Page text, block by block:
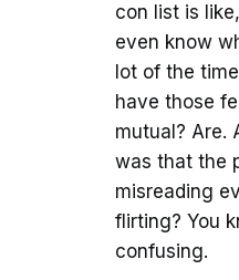
con list is
even know
lot of the
have those
mutual? Are.
was that the
misreading
flirting? You
confusing.